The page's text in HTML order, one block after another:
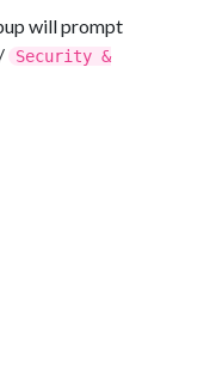
will prompt
/
Security &